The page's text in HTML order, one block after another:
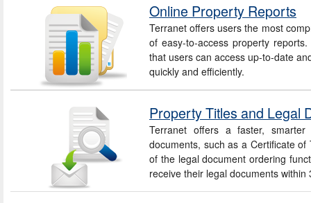
Online Property Reports
Terranet offers users the most
of easy-to-access property
that users can access up-to-date
quickly and efficiently.
Property Titles and Legal
Terranet offers a faster,
documents, such as a Certificate
of the legal document ordering
receive their legal documents